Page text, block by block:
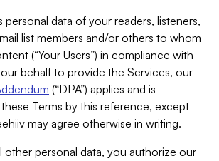
data of your readers, listeners,
list members and/or others to whom
(“Your Users”) in compliance with
behalf to provide the Services, our
(“DPA”) applies and is
Terms by this reference, except
may agree otherwise in writing.
other personal data, you authorize our